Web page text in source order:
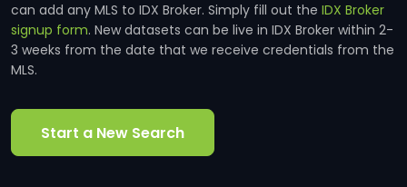
can add any MLS to IDX Broker. Simply fill out the IDX Broker
signup form. New datasets can be live in IDX Broker within 2-
3 weeks from the date that we receive credentials from the
MLS.
Start a New Search